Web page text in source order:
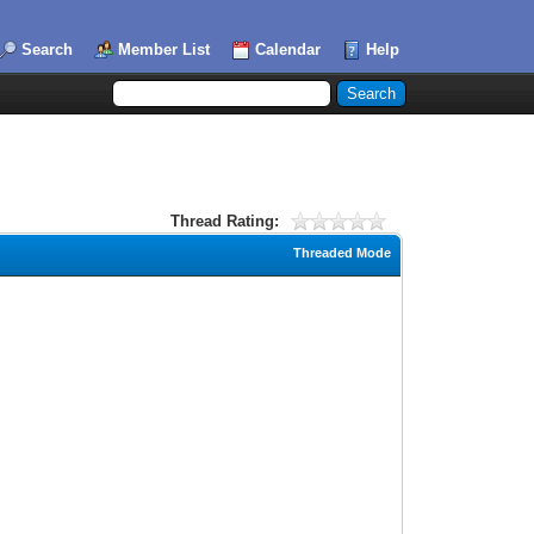
Search Member List Calendar Help
Thread Rating:
Threaded Mode